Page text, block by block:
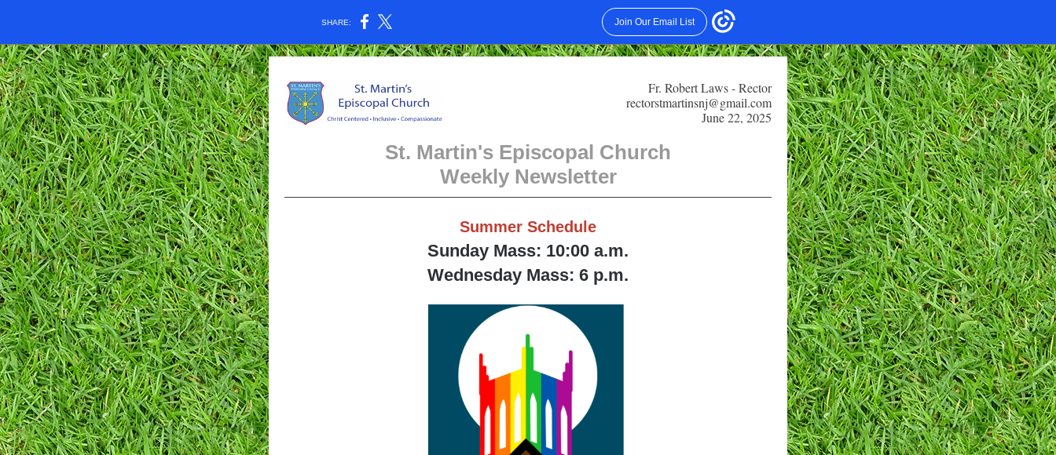
SHARE: Join Our Email List
Fr. Robert Laws - Rector
rectorstmartinsnj@gmail.com
June 22, 2025
St. Martin's Episcopal Church
Weekly Newsletter
Summer Schedule
Sunday Mass: 10:00 a.m.
Wednesday Mass: 6 p.m.